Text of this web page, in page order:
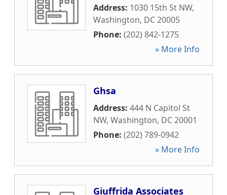
Address: 1030 15th St NW,
Washington, DC20005
Phone: (202) 842-1275
» More Info
Ghsa
Address: 444 N Capitol St
NW, Washington, DC20001
Phone: (202) 789-0942
» More Info
Giuffrida Associates